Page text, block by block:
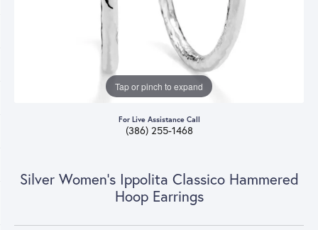
Tap or pinch to expand
For Live Assistance Call
(386) 255-1468
Silver Women's Ippolita Classico Hammered
Hoop Earrings